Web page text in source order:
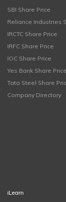
SBI Share Price
Reliance Industries
IRCTC Share Price
IRFC Share Price
IOC Share Price
Yes Bank Share Price
Tata Steel Share
Company Directory
iLearn